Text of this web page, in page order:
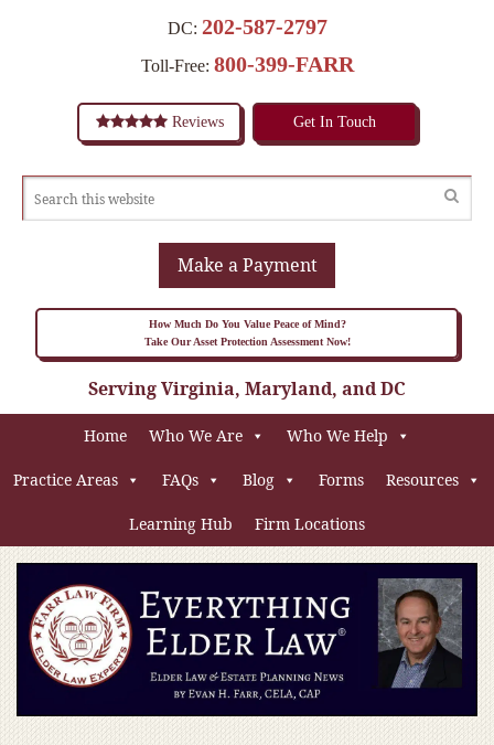
DC: 202-587-2797
Toll-Free: 800-399-FARR
Reviews Get In Touch
Make a Payment
How Much Do You Value Peace of Mind?
Take Our Asset Protection Assessment Now!
Serving Virginia, Maryland, and DC
Home Who We Are Who We Help
Practice Areas FAQs Blog Forms Resources
Learning Hub Firm Locations